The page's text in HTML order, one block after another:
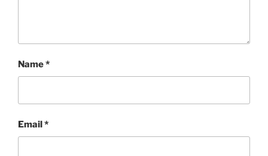
Name*
Email *